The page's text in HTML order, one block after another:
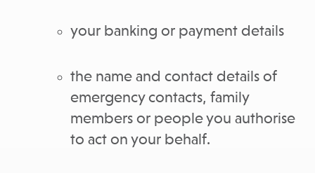
your banking or payment details
the name and contact details of
emergency contacts, family
members or people you authorise
to act on your behalf.